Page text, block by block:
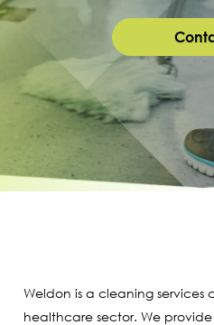
Weldon is a cleaning services
healthcare sector. We provide